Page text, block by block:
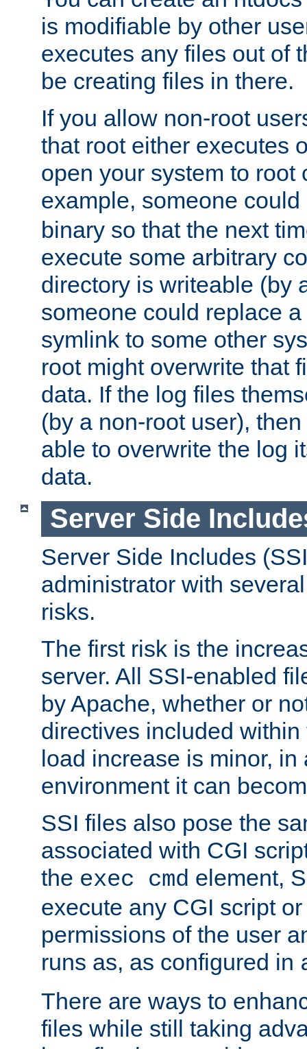
is modifiable by other
executes any files out of
be creating files in there.
If you allow non-root
that root either executes
open your system to root
example, someone
binary so that the next
execute some arbitrary
directory is writeable (by
someone could replace
symlink to some other
root might overwrite that
data. If the log files
(by a non-root user),
able to overwrite the log
data.
Server Side
Server Side Includes
administrator with
risks.
The first risk is the
server. All SSI-enabled
by Apache, whether or
directives included
load increase is minor, in
environment it can
SSI files also pose the
associated with CGI
the exec cmd element,
execute any CGI script
permissions of the user
runs as, as configured in
There are ways to
files while still taking